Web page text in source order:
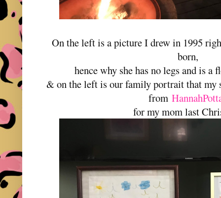
On the left is a picture I drew in 1995
born,
hence why she has no legs and is a
& on the left is our family portrait that my
from
for my mom last